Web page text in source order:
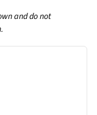
and do not